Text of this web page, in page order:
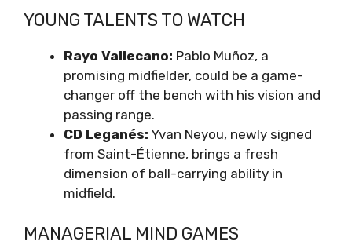
YOUNG TALENTS TO WATCH
Rayo Vallecano: Pablo Muñoz, a
promising midfielder, could be a game-
changer off the bench with his vision and
passing range.
CD Leganés: Yvan Neyou, newly signed
from Saint-Étienne, brings a fresh
dimension of ball-carrying ability in
midfield.
MANAGERIAL MIND GAMES